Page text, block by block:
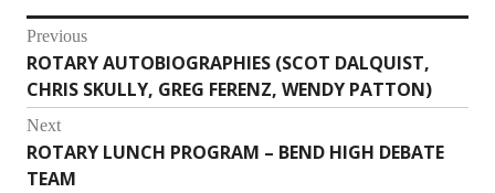
Post
navigation
Previous
Previous
post:
ROTARY AUTOBIOGRAPHIES (SCOT DALQUIST,
CHRIS SKULLY, GREG FERENZ, WENDY PATTON)
Next
Next
post:
ROTARY LUNCH PROGRAM – BEND HIGH DEBATE
TEAM